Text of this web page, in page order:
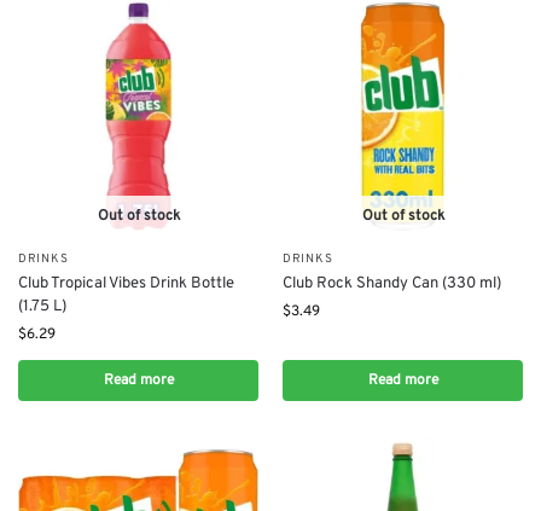
Out of stock
DRINKS
Club Tropical Vibes Drink Bottle
(1.75 L)
$6.29
Read more
Out of stock
DRINKS
Club Rock Shandy Can (330 ml)
$3.49
Read more